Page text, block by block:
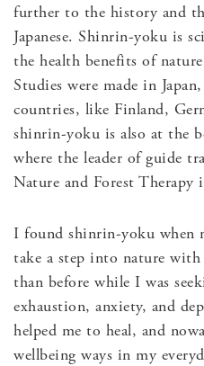
further to the history and
Japanese. Shinrin-yoku is
the health benefits of
Studies were made in
countries, like Finland,
shinrin-yoku is also at the
where the leader of guide
Nature and Forest Therapy
I found shinrin-yoku
take a step into nature
than before while I was
exhaustion, anxiety, and
helped me to heal, and
wellbeing ways in my